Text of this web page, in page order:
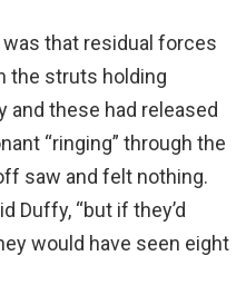
that residual forces
the struts holding
and these had released
“ringing” through the
saw and felt nothing.
Duffy, “but if they’d
would have seen eight